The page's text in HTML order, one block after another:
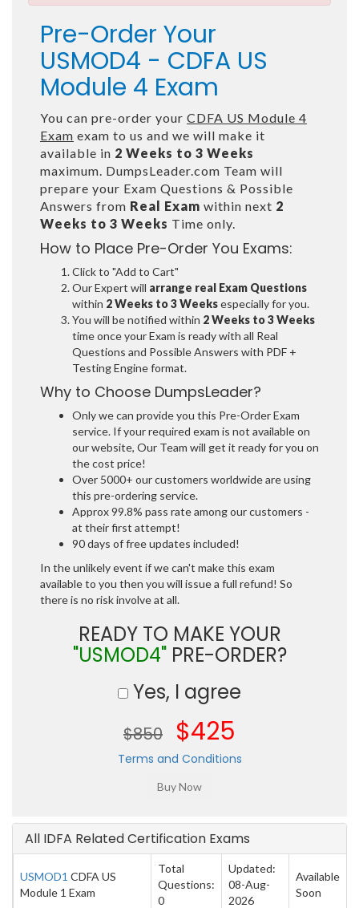
Pre-Order Your
USMOD4 - CDFA US
Module 4 Exam
You can pre-order your CDFA US Module 4
Exam exam to us and we will make it
available in 2 Weeks to 3 Weeks
maximum. DumpsLeader.com Team will
prepare your Exam Questions & Possible
Answers from Real Exam within next 2
Weeks to 3 Weeks Time only.
How to Place Pre-Order You Exams:
Click to "Add to Cart"
Our Expert will arrange real Exam Questions
within 2 Weeks to 3 Weeksespecially for you.
You will be notified within 2 Weeks to 3 Weeks
time once your Exam is ready with all Real
Questions and Possible Answers with PDF +
Testing Engine format.
Why to Choose DumpsLeader?
Only we can provide you this Pre-Order Exam
service. If your required exam is not available on
our website, Our Team will get it ready for you on
the cost price!
Over 5000+ our customers worldwide are using
this pre-ordering service.
Approx 99.8% pass rate among our customers -
at their first attempt!
90 days of free updates included!
In the unlikely event if we can't make this exam
available to you then you will issue a full refund! So
there is no risk involve at all.
READY TO MAKE YOUR
"USMOD4"PRE-ORDER?
Yes, I agree
$850 $425
Terms and Conditions
All IDFA Related Certification Exams
USMOD1 CDFA US
Module 1 Exam
Total
Questions:
0
Updated:
08-Aug-
2026
Available
Soon